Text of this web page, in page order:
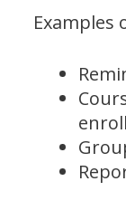
Examples